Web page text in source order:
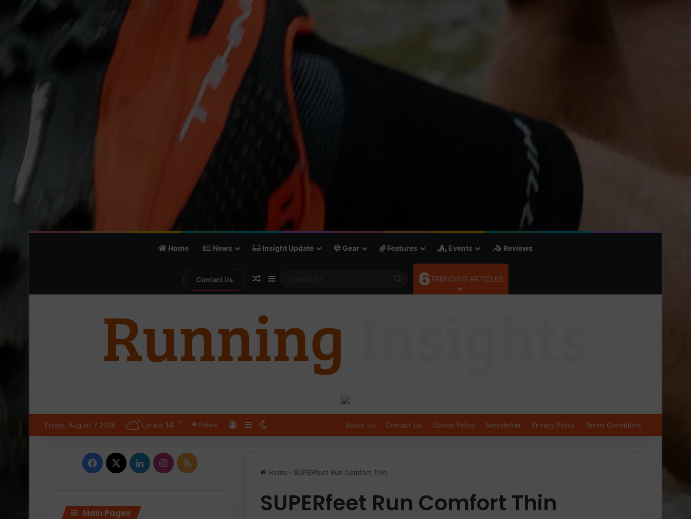
Home News Insight Update Gear Features Events Reviews
Contact Us Random Article
Sidebar
Search
for
6TRENDING ARTICLES
Friday, August 7 2026 London 14 ℃ Follow Log InSidebar About Us Contact Us Cookie Policy Newsletter Privacy Policy Terms Conditions
Home - SUPERfeet Run Comfort Thin
SUPERfeet Run Comfort Thin
Facebook
X LinkedInInstagram
RSS
Main Pages